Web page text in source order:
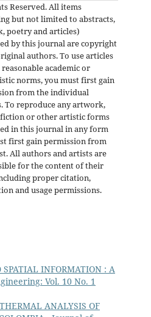
Reserved. All items
but not limited to abstracts,
poetry and articles)
by this journal are copyright
authors. To use articles
academic or
norms, you must first gain
from the individual
To reproduce any artwork,
or other artistic forms
in this journal in any form
first gain permission from
All authors and artists are
for the content of their
proper citation,
and usage permissions.
INFORMATION : A
Vol. 10 No. 1
THERMAL ANALYSIS OF